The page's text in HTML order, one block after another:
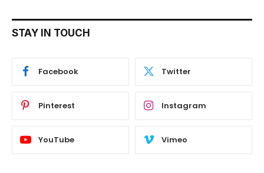
STAY IN TOUCH
Facebook Twitter
Pinterest Instagram
YouTube Vimeo